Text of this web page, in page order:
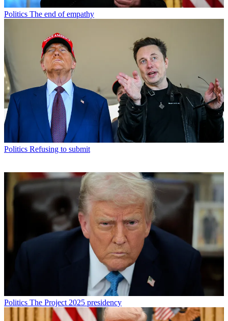
Politics The end of empathy
Politics Refusing to submit
Politics The Project 2025 presidency